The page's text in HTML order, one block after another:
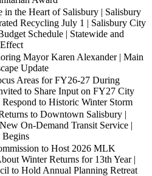
in the Heart of Salisbury | Salisbury
Recycling July 1 | Salisbury City
Schedule | Statewide and
Mayor Karen Alexander | Main
Update
Areas for FY26-27 During
to Share Input on FY27 City
to Historic Winter Storm
to Downtown Salisbury |
On-Demand Transit Service |
Begins
to Host 2026 MLK
Winter Returns for 13th Year |
to Hold Annual Planning Retreat